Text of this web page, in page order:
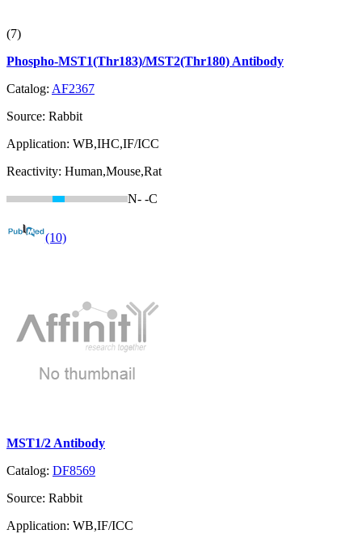
(7)
Phospho-MST1(Thr183)/MST2(Thr180) Antibody
Catalog: AF2367
Source: Rabbit
Application: WB,IHC,IF/ICC
Reactivity: Human,Mouse,Rat
N- -C
(10)
MST1/2 Antibody
Catalog: DF8569
Source: Rabbit
Application: WB,IF/ICC